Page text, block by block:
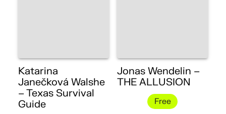
Katarina
Janečková Walshe
– Texas Survival
Guide
Jonas Wendelin –
THE ALLUSION
Free